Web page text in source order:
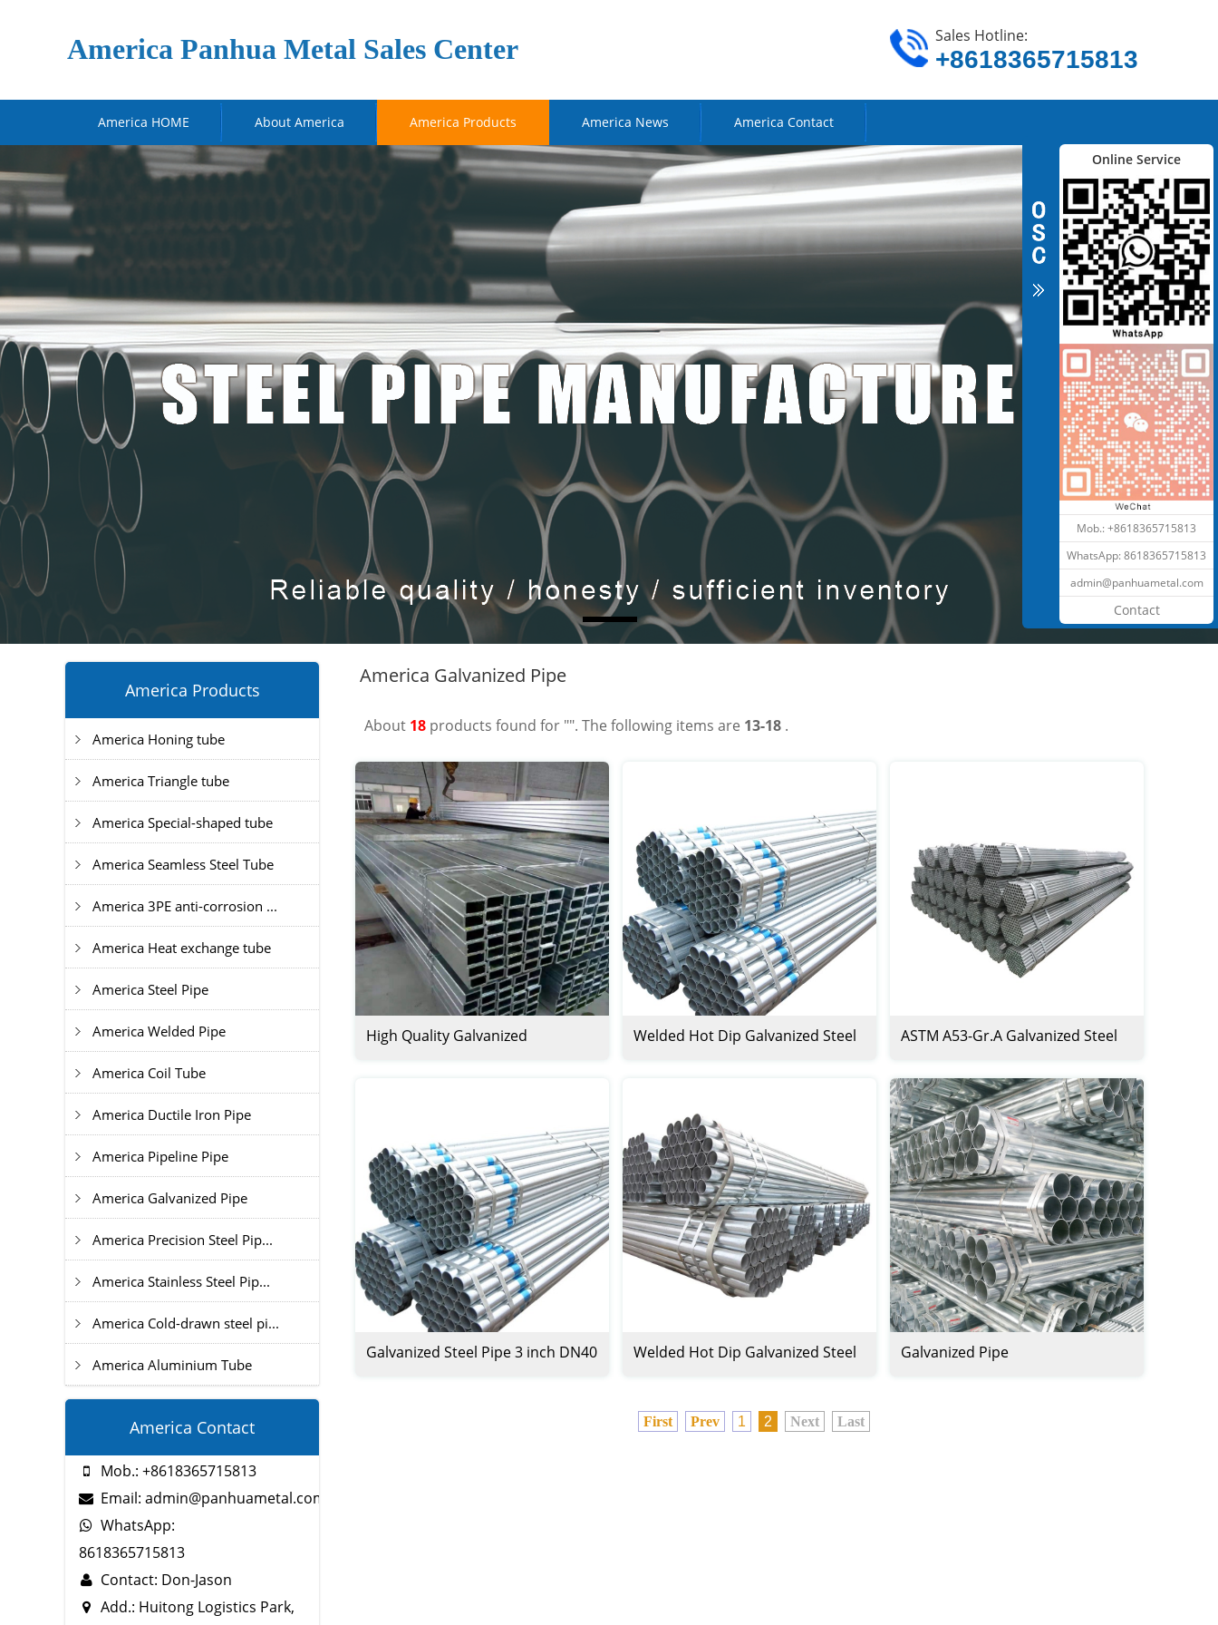
America Panhua Metal Sales Center Sales Hotline:
+8618365715813
America HOME About America America Products America News America Contact
America Products
America Honing tube
America Triangle tube
America Special-shaped tube
America Seamless Steel Tube
America 3PE anti-corrosion ...
America Heat exchange tube
America Steel Pipe
America Welded Pipe
America Coil Tube
America Ductile Iron Pipe
America Pipeline Pipe
America Galvanized Pipe
America Precision Steel Pip...
America Stainless Steel Pip...
America Cold-drawn steel pi...
America Aluminium Tube
America Contact
Mob.: +8618365715813
Email: admin@panhuametal.com
WhatsApp:
8618365715813
Contact: Don-Jason
Add.: Huitong Logistics Park,
America Galvanized Pipe
About 18 products found for "". The following items are 13-18 .
High Quality Galvanized
Welded Hot Dip Galvanized Steel
ASTM A53-Gr.A Galvanized Steel
Galvanized Steel Pipe 3 inch DN40
Welded Hot Dip Galvanized Steel
Galvanized Pipe
First Prev 1 2 Next Last
Online Service
Mob.: +8618365715813
WhatsApp:8618365715813
admin@panhuametal.com
Contact